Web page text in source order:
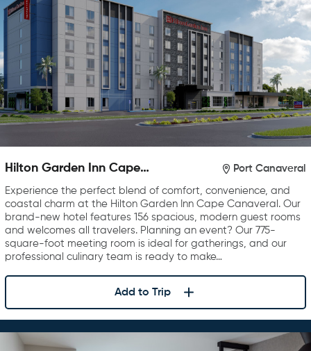
Hilton Garden Inn Cape
Port Canaveral
Experience the perfect blend of comfort, convenience, and
coastal charm at the Hilton Garden Inn Cape Canaveral. Our
brand-new hotel features 156 spacious, modern guest rooms
and welcomes all travelers. Planning an event? Our 775-
square-foot meeting room is ideal for gatherings, and our
professional culinary team is ready to make…
Add to Trip